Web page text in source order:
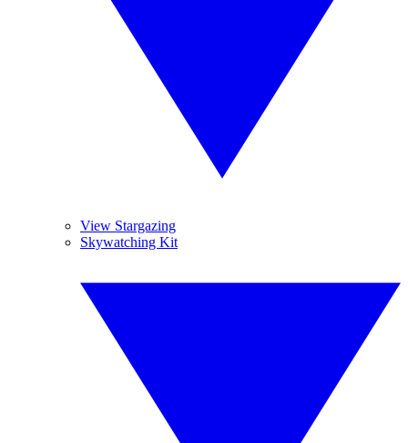
View Stargazing
Skywatching Kit